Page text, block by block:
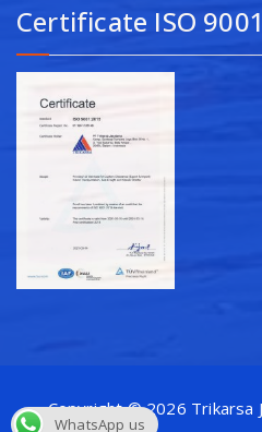
Certificate ISO
Copyright © 2026 Trikarsa
WhatsApp us